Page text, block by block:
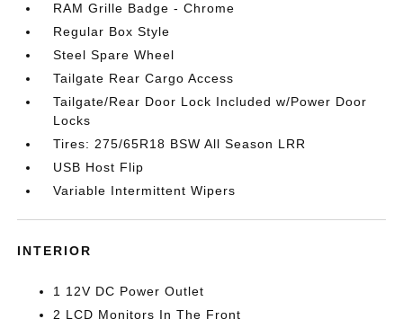
RAM Grille Badge - Chrome
Regular Box Style
Steel Spare Wheel
Tailgate Rear Cargo Access
Tailgate/Rear Door Lock Included w/Power Door
Locks
Tires: 275/65R18 BSW All Season LRR
USB Host Flip
Variable Intermittent Wipers
INTERIOR
1 12V DC Power Outlet
2 LCD Monitors In The Front